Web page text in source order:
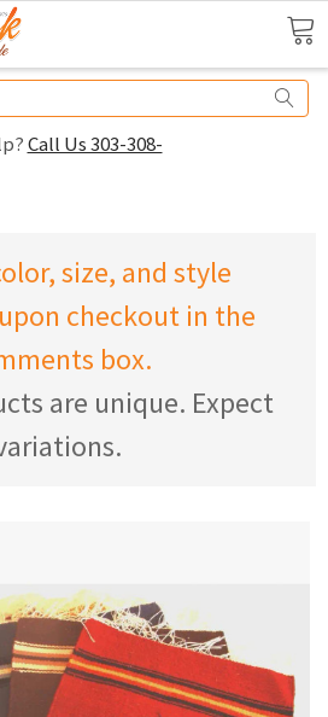
Call Us 303-308-
size, and style
checkout in the
box.
are unique. Expect